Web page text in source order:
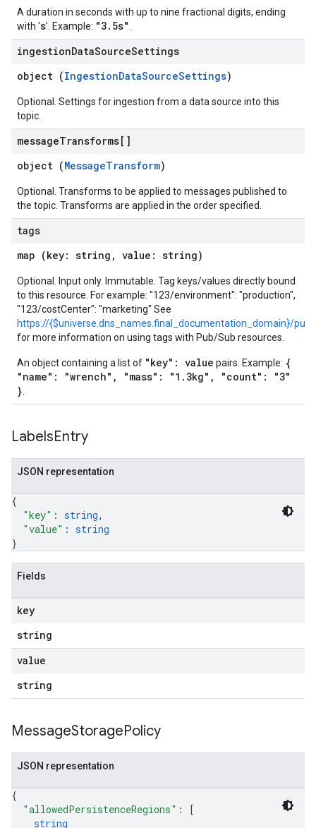
A duration in seconds with up to nine fractional digits, ending
with 's'. Example: "3.5s"
ingestionDataSourceSettings
object (IngestionDataSourceSettings)
Optional. Settings for ingestion from a data source into this
topic.
messageTransforms[]
object (MessageTransform)
Optional. Transforms to be applied to messages published to
the topic. Transforms are applied in the order specified.
tags
map (key: string, value: string)
Optional. Input only. Immutable. Tag keys/values directly bound
to this resource. For example: "123/environment": "production",
"123/costCenter": "marketing" See
https://{$universe.dns_names.final_documentation_domain}/
for more information on using tags with Pub/Sub resources.
An object containing a list of "key": value pairs. Example: {
"name": "wrench", "mass": "1.3kg", "count": "3"
}
LabelsEntry
JSON representation
{
"key" : string,
"value" : string
}
Fields
key
string
value
string
MessageStoragePolicy
JSON representation
{
"allowedPersistenceRegions" :
[
string